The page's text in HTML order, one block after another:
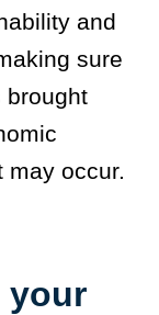
and
sure
brought
may occur.
your